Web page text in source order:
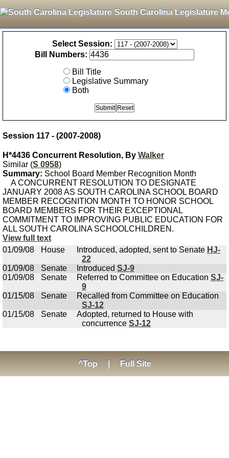
South Carolina Legislature
Select Session:
Bill Numbers:
Bill Title
Legislative Summary
Both
Session 117 - (2007-2008)
H*4436 Concurrent Resolution, By Walker
Similar (S 0958)
Summary: School Board Member Recognition Month
A CONCURRENT RESOLUTION TO DESIGNATE
JANUARY 2008 AS SOUTH CAROLINA SCHOOL BOARD
MEMBER RECOGNITION MONTH TO HONOR SCHOOL
BOARD MEMBERS FOR THEIR EXCEPTIONAL
COMMITMENT TO IMPROVING PUBLIC EDUCATION FOR
ALL SOUTH CAROLINA SCHOOLCHILDREN.
View full text
01/09/08
House Introduced, adopted, sent to Senate HJ-
22
01/09/08
Senate Introduced SJ-9
01/09/08
Senate Referred to Committee on Education SJ-
9
01/15/08
Senate
Recalled from Committee on Education
SJ-12
01/15/08
Senate
Adopted, returned to House with
concurrence SJ-12
^Top Full Site